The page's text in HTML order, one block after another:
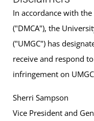
In accordance with
("DMCA"), the
("UMGC") has
receive and respond
infringement on
Sherri Sampson
Vice President and